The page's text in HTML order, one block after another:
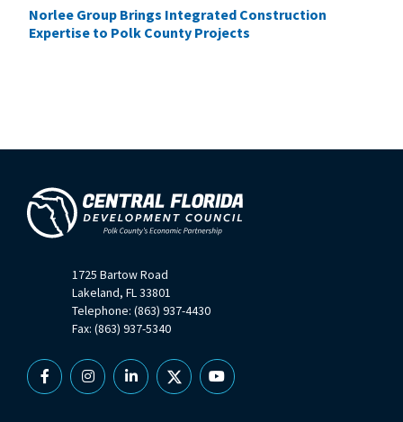
Norlee Group Brings Integrated Construction
Expertise to Polk County Projects
1725 Bartow Road
Lakeland, FL 33801
Telephone: (863) 937-4430
Fax: (863) 937-5340
FacebookInstagramLinkedin
X YouTube